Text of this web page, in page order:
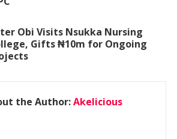
Obi Visits Nsukka Nursing
Gifts ₦10m for Ongoing
the Author:Akelicious